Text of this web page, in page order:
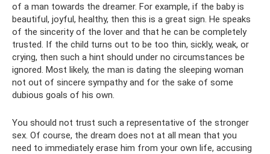
of a man towards the dreamer. For example, if the baby is
beautiful, joyful, healthy, then this is a great sign. He speaks
of the sincerity of the lover and that he can be completely
trusted. If the child turns out to be too thin, sickly, weak, or
crying, then such a hint should under no circumstances be
ignored. Most likely, the man is dating the sleeping woman
not out of sincere sympathy and for the sake of some
dubious goals of his own.
You should not trust such a representative of the stronger
sex. Of course, the dream does not at all mean that you
need to immediately erase him from your own life, accusing